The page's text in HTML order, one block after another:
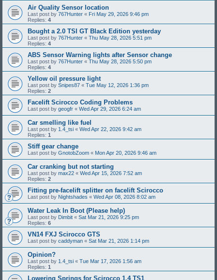
Air Quality Sensor location
Last post by 767Hunter « Fri May 29, 2026 9:46 pm
Replies: 4
Bought a 2.0 TSI GT Black Edition yesterday
Last post by 767Hunter « Thu May 28, 2026 5:51 pm
Replies: 4
ABS Sensor Warning lights after Sensor change
Last post by 767Hunter « Thu May 28, 2026 5:50 pm
Replies: 4
Yellow oil pressure light
Last post by Snipes87 « Tue May 12, 2026 1:36 pm
Replies: 2
Facelift Scirocco Coding Problems
Last post by geogfr « Wed Apr 29, 2026 6:24 am
Car smelling like fuel
Last post by 1.4_tsi « Wed Apr 22, 2026 9:42 am
Replies: 1
Stiff gear change
Last post by GnotobZoom « Mon Apr 20, 2026 9:46 am
Car cranking but not starting
Last post by max22 « Wed Apr 15, 2026 7:52 am
Replies: 2
Fitting pre-facelift splitter on facelift Scirocco
Last post by Nightshades « Wed Apr 08, 2026 8:02 am
Water Leak In Boot (Please help)
Last post by Dimbit « Sat Mar 21, 2026 9:25 pm
Replies: 6
VN14 FXJ Scirocco GTS
Last post by caddyman « Sat Mar 21, 2026 1:14 pm
Opinion?
Last post by 1.4_tsi « Tue Mar 17, 2026 1:56 am
Replies: 1
Lowering Springs for Scirocco 1.4 TS1